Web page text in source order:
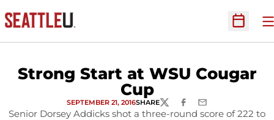
Open
Strong Start at WSU Cougar
Cup
SEPTEMBER 21, 2016SHARETWITTERFACEBOOK
EMAIL
Senior Dorsey Addicks shot a three-round score of 222 to